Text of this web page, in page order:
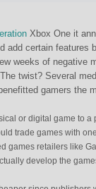
Xbox One it
add certain
weeks of negative
twist? Several
gamers the
or digital game to a
trade games with
games retailers like
develop the